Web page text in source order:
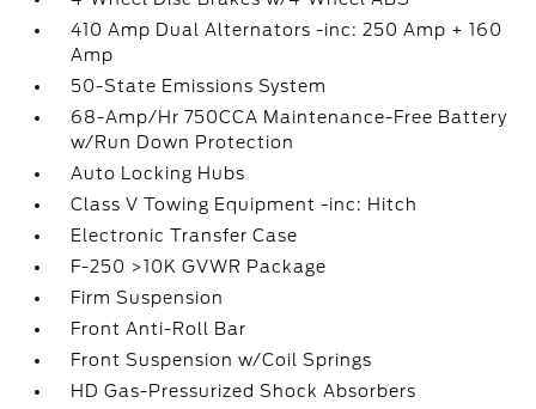
410 Amp Dual Alternators -inc: 250 Amp + 160
Amp
50-State Emissions System
68-Amp/Hr 750CCA Maintenance-Free Battery
w/Run Down Protection
Auto Locking Hubs
Class V Towing Equipment -inc: Hitch
Electronic Transfer Case
F-250 >10K GVWR Package
Firm Suspension
Front Anti-Roll Bar
Front Suspension w/Coil Springs
HD Gas-Pressurized Shock Absorbers